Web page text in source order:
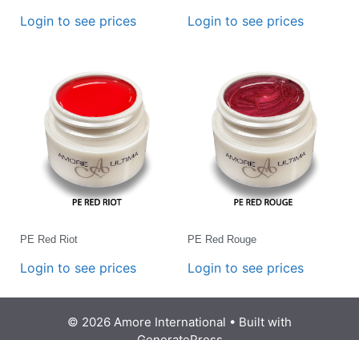
Login to see prices Login to see prices
PE Red Riot
Login to see prices
PE Red Rouge
Login to see prices
© 2026 Amore International • Built with